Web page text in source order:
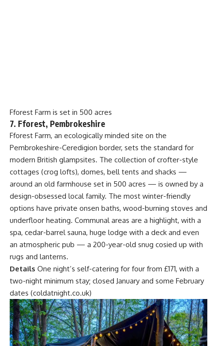
Fforest Farm is set in 500 acres
7. Fforest, Pembrokeshire
Fforest Farm, an ecologically minded site on the
Pembrokeshire-Ceredigion border, sets the standard for
modern British glampsites. The collection of crofter-style
cottages (crog lofts), domes, bell tents and shacks —
around an old farmhouse set in 500 acres — is owned by a
design-obsessed local family. The most winter-friendly
options have private onsen baths, wood-burning stoves and
underfloor heating. Communal areas are a highlight, with a
spa, cedar-barrel sauna, huge lodge with a deck and even
an atmospheric pub — a 200-year-old snug cosied up with
rugs and lanterns.
Details One night’s self-catering for four from £171, with a
two-night minimum stay; closed January and some February
dates (coldatnight.co.uk)